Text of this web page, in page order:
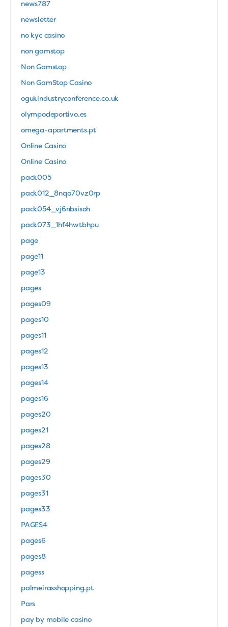
news787
newsletter
no kyc casino
non gamstop
Non Gamstop
Non GamStop Casino
ogukindustryconference.co.uk
olympodeportivo.es
omega-apartments.pt
Online Casino
Online Casino
pack005
pack012_8nqa70vz0rp
pack054_vj6nbsisoh
pack073_1hf4hwtbhpu
page
page11
page13
pages
pages09
pages10
pages11
pages12
pages13
pages14
pages16
pages20
pages21
pages28
pages29
pages30
pages31
pages33
PAGES4
pages6
pages8
pagess
palmeirasshopping.pt
Pars
pay by mobile casino